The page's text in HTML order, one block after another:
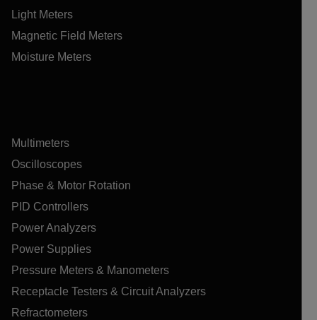
Light Meters
Magnetic Field Meters
Moisture Meters
Multimeters
Oscilloscopes
Phase & Motor Rotation
PID Controllers
Power Analyzers
Power Supplies
Pressure Meters & Manometers
Receptacle Testers & Circuit Analyzers
Refractometers